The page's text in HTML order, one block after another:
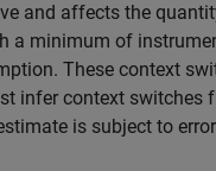
and affects the
a minimum of
These context
infer context
is subject to